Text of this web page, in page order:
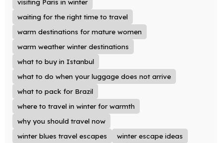
visiting Paris in winter
waiting for the right time to travel
warm destinations for mature women
warm weather winter destinations
what to buy in Istanbul
what to do when your luggage does not arrive
what to pack for Brazil
where to travel in winter for warmth
why you should travel now
winter blues travel escapes
winter escape ideas